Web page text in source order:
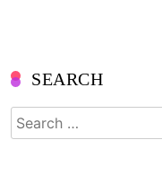
SEARCH
Search
for: